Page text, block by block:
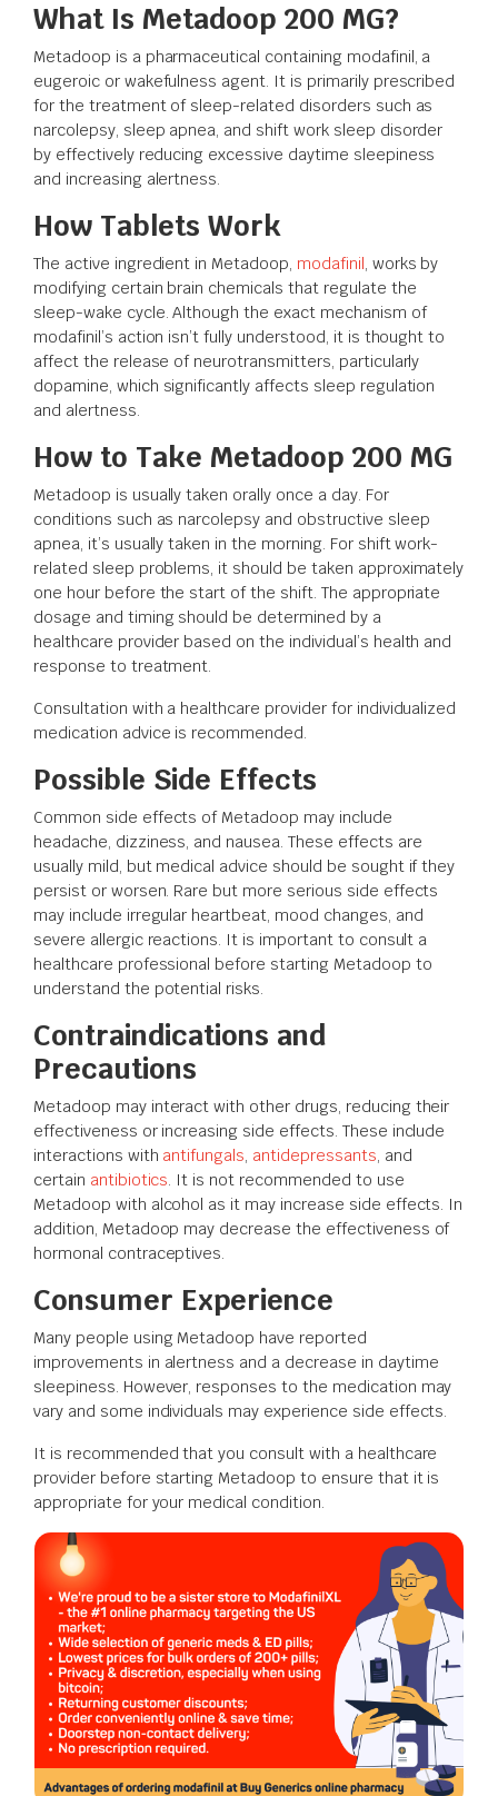
What Is Metadoop 200 MG?
Metadoop is a pharmaceutical containing modafinil, a
eugeroic or wakefulness agent. It is primarily prescribed
for the treatment of sleep-related disorders such as
narcolepsy, sleep apnea, and shift work sleep disorder
by effectively reducing excessive daytime sleepiness
and increasing alertness.
How Tablets Work
The active ingredient in Metadoop, modafinil, works by
modifying certain brain chemicals that regulate the
sleep-wake cycle. Although the exact mechanism of
modafinil’s action isn’t fully understood, it is thought to
affect the release of neurotransmitters, particularly
dopamine, which significantly affects sleep regulation
and alertness.
How to Take Metadoop 200 MG
Metadoop is usually taken orally once a day. For
conditions such as narcolepsy and obstructive sleep
apnea, it’s usually taken in the morning. For shift work-
related sleep problems, it should be taken approximately
one hour before the start of the shift. The appropriate
dosage and timing should be determined by a
healthcare provider based on the individual’s health and
response to treatment.
Consultation with a healthcare provider for individualized
medication advice is recommended.
Possible Side Effects
Common side effects of Metadoop may include
headache, dizziness, and nausea. These effects are
usually mild, but medical advice should be sought if they
persist or worsen. Rare but more serious side effects
may include irregular heartbeat, mood changes, and
severe allergic reactions. It is important to consult a
healthcare professional before starting Metadoop to
understand the potential risks.
Contraindications and
Precautions
Metadoop may interact with other drugs, reducing their
effectiveness or increasing side effects. These include
interactions with antifungals, antidepressants, and
certain antibiotics. It is not recommended to use
Metadoop with alcohol as it may increase side effects. In
addition, Metadoop may decrease the effectiveness of
hormonal contraceptives.
Consumer Experience
Many people using Metadoop have reported
improvements in alertness and a decrease in daytime
sleepiness. However, responses to the medication may
vary and some individuals may experience side effects.
It is recommended that you consult with a healthcare
provider before starting Metadoop to ensure that it is
appropriate for your medical condition.